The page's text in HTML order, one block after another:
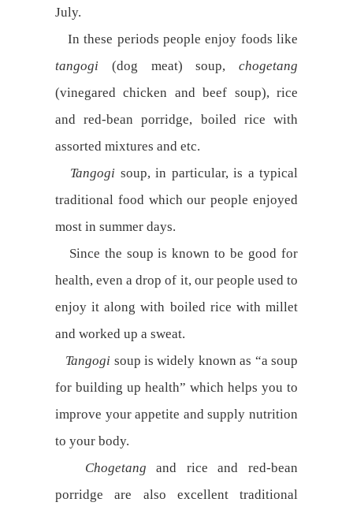
July.
In these periods people enjoy foods like
tangogi (dog meat) soup, chogetang
(vinegared chicken and beef soup), rice
and red-bean porridge, boiled rice with
assorted mixtures and etc.
Tangogi soup, in particular, is a typical
traditional food which our people enjoyed
most in summer days.
Since the soup is known to be good for
health, even a drop of it, our people used to
enjoy it along with boiled rice with millet
and worked up a sweat.
Tangogi soup is widely known as “a soup
for building up health” which helps you to
improve your appetite and supply nutrition
to your body.
Chogetang and rice and red-bean
porridge are also excellent traditional